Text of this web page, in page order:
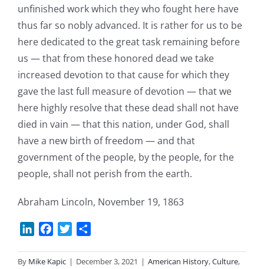
unfinished work which they who fought here have
thus far so nobly advanced. It is rather for us to be
here dedicated to the great task remaining before
us — that from these honored dead we take
increased devotion to that cause for which they
gave the last full measure of devotion — that we
here highly resolve that these dead shall not have
died in vain — that this nation, under God, shall
have a new birth of freedom — and that
government of the people, by the people, for the
people, shall not perish from the earth.
Abraham Lincoln, November 19, 1863
LinkedInFacebook
Twitter
By Mike Kapic | December 3, 2021 | American History,Culture,